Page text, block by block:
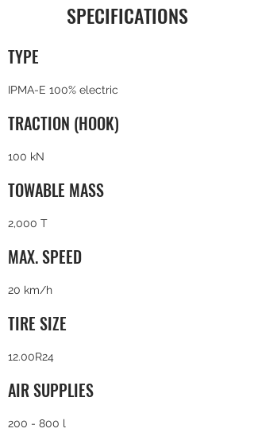
SPECIFICATIONS
TYPE
IPMA-E 100% electric
TRACTION (HOOK)
100 kN
TOWABLE MASS
2,000 T
MAX. SPEED
20 km/h
TIRE SIZE
12.00R24
AIR SUPPLIES
200 - 800 l